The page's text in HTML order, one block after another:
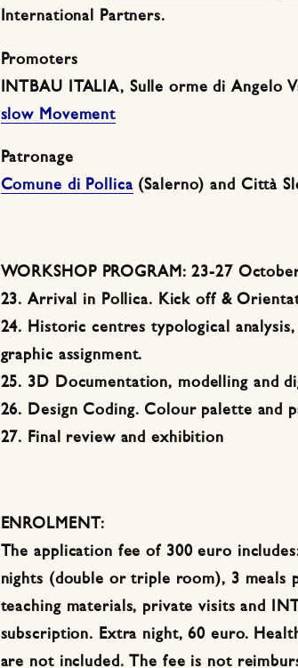
International Partners.
Promoters
INTBAU ITALIA, Sulle orme di Angelo
slow Movement
Patronage
Comune di Pollica(Salerno) and Città
WORKSHOP PROGRAM: 23-27
23. Arrival in Pollica. Kick off &
24. Historic centres typological
graphic assignment.
25. 3D Documentation, modelling and
26. Design Coding. Colour palette and
27. Final review and exhibition
ENROLMENT:
The application fee of 300 euro
nights (double or triple room), 3 meals
teaching materials, private visits and
subscription. Extra night, 60 euro.
are not included. The fee is not